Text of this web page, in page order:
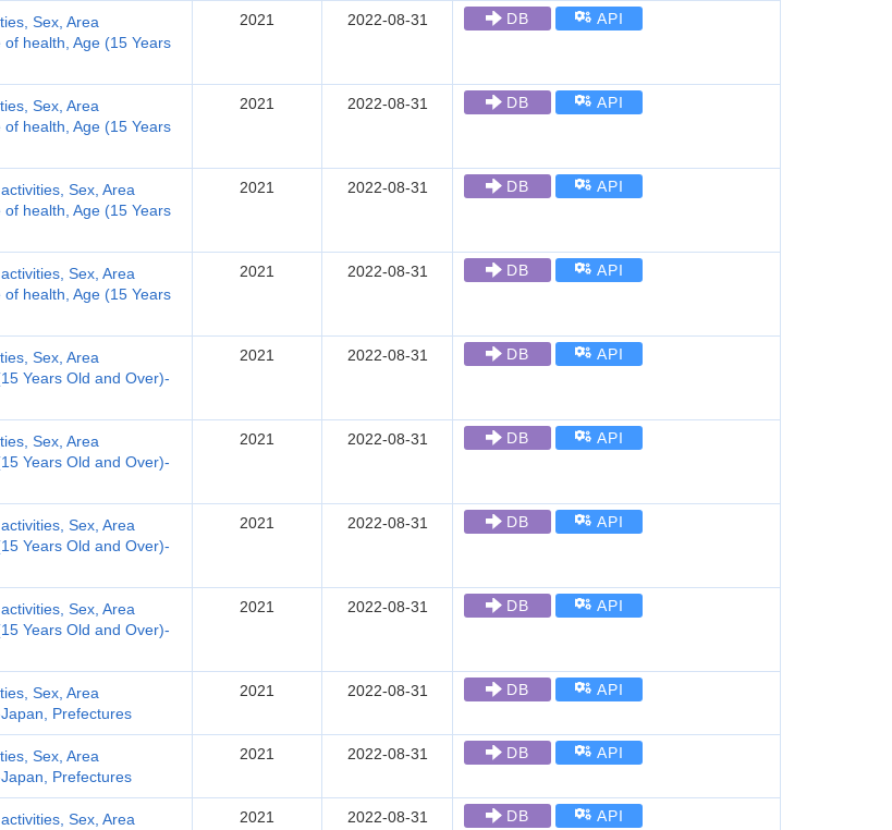
Sex, Area
health, Age (15 Years
2021 2022-08-31 DB API
Sex, Area
health, Age (15 Years
2021 2022-08-31 DB API
Sex, Area
health, Age (15 Years
2021 2022-08-31 DB API
Sex, Area
health, Age (15 Years
2021 2022-08-31 DB API
Sex, Area
Years Old and Over)-
2021 2022-08-31 DB API
Sex, Area
Years Old and Over)-
2021 2022-08-31 DB API
Sex, Area
Years Old and Over)-
2021 2022-08-31 DB API
Sex, Area
Years Old and Over)-
2021 2022-08-31 DB API
Sex, Area
Prefectures
2021 2022-08-31 DB API
Sex, Area
Prefectures
2021 2022-08-31 DB API
Sex, Area
2021 2022-08-31 DB API